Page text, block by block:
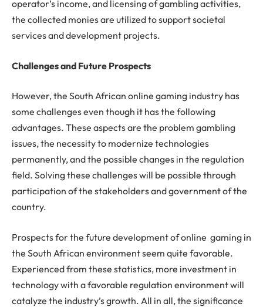
operator’s income, and licensing of gambling activities,
the collected monies are utilized to support societal
services and development projects.
Challenges and Future Prospects
However, the South African online gaming industry has
some challenges even though it has the following
advantages. These aspects are the problem gambling
issues, the necessity to modernize technologies
permanently, and the possible changes in the regulation
field. Solving these challenges will be possible through
participation of the stakeholders and government of the
country.
Prospects for the future development of online gaming in
the South African environment seem quite favorable.
Experienced from these statistics, more investment in
technology with a favorable regulation environment will
catalyze the industry’s growth. All in all, the significance